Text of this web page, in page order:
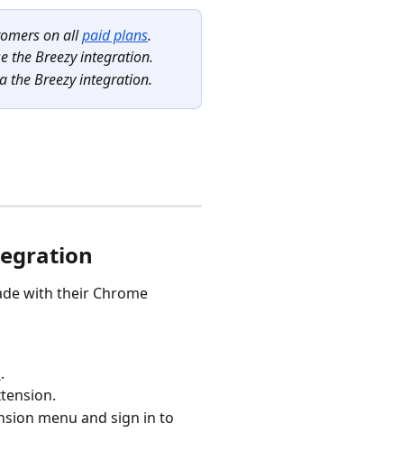
on all paid plans.
the Breezy integration.
the Breezy integration.
with their Chrome
.
menu and sign in to